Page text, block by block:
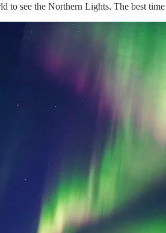
to see the Northern Lights. The best